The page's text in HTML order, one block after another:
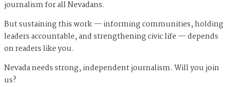
journalism for all Nevadans.
But sustaining this work — informing communities, holding
leaders accountable, and strengthening civic life — depends
on readers like you.
Nevada needs strong, independent journalism. Will you join
us?